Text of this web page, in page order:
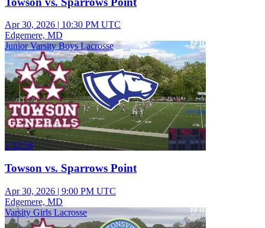
Apr 30, 2026 | 10:30 PM UTC
Edgemere, MD
Junior Varsity Boys Lacrosse
1:32:58
Towson vs. Sparrows Point
Apr 30, 2026 | 9:00 PM UTC
Edgemere, MD
Varsity Girls Lacrosse